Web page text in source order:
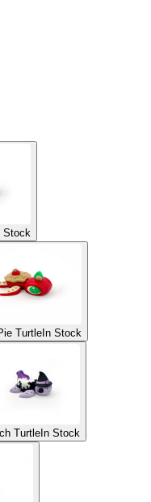
Stock
Turtle In Stock
TurtleIn Stock